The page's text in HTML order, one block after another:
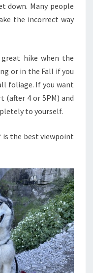
down. Many people
the incorrect way
hike when the
or in the Fall if you
foliage. If you want
(after 4 or 5PM) and
to yourself.
the best viewpoint